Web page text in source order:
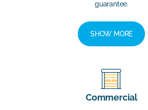
guarantee.
SHOW MORE
Commercial